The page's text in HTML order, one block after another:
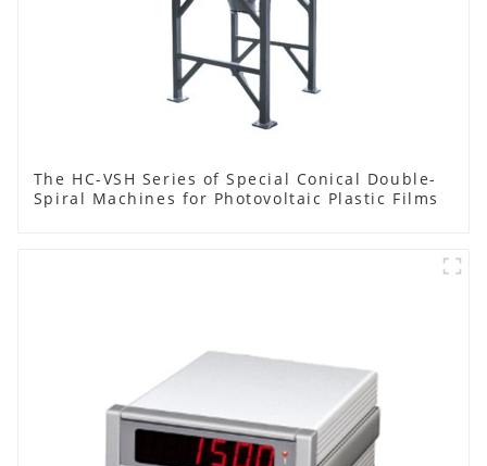
The HC-VSH Series of Special Conical Double-
Spiral Machines for Photovoltaic Plastic Films